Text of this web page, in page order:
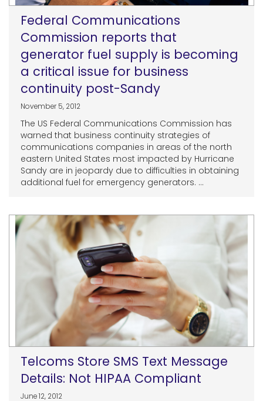
Federal Communications
Commission reports that
generator fuel supply is becoming
a critical issue for business
continuity post-Sandy
November 5, 2012
The US Federal Communications Commission has
warned that business continuity strategies of
communications companies in areas of the north
eastern United States most impacted by Hurricane
Sandy are in jeopardy due to difficulties in obtaining
additional fuel for emergency generators. ...
Telcoms Store SMS Text Message
Details: Not HIPAA Compliant
June 12, 2012